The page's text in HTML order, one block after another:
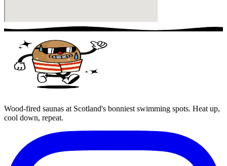
Wood-fired saunas at Scotland's bonniest swimming spots. Heat up,
cool down, repeat.